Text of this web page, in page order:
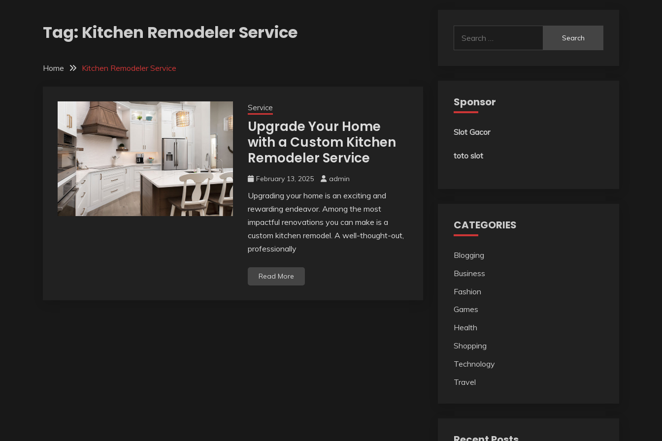
Tag: Kitchen Remodeler Service
Home Kitchen Remodeler Service
Service
Upgrade Your Home
with a Custom Kitchen
Remodeler Service
February 13, 2025 admin
Upgrading your home is an exciting and
rewarding endeavor. Among the most
impactful renovations you can make is a
custom kitchen remodel. A well-thought-out,
professionally
Read More
for:
Sponsor
Slot Gacor
toto slot
CATEGORIES
Blogging
Business
Fashion
Games
Health
Shopping
Technology
Travel